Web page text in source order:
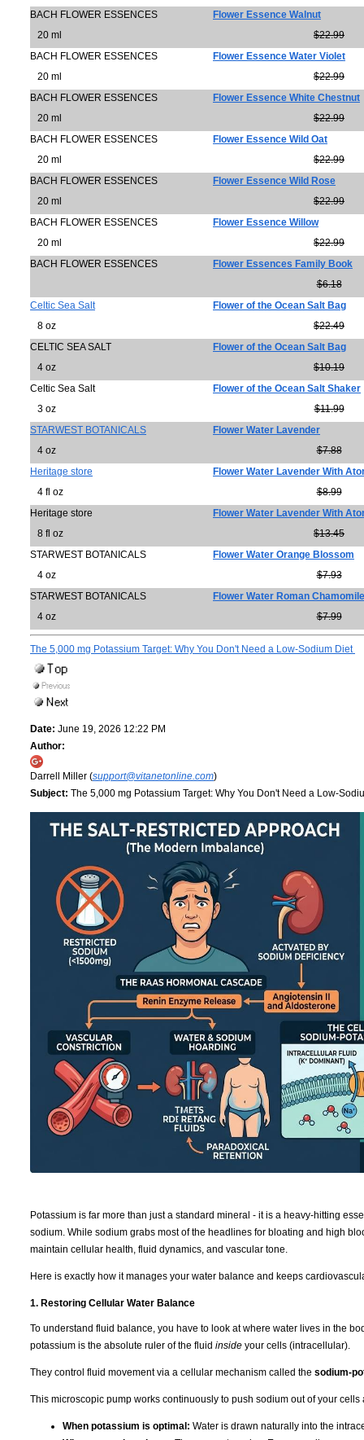
BACH FLOWER ESSENCES
Flower Essence Walnut
20 ml
$22.99
BACH FLOWER ESSENCES
Flower Essence Water Violet
20 ml
$22.99
BACH FLOWER ESSENCES
Flower Essence White Chestnut
20 ml
$22.99
BACH FLOWER ESSENCES
Flower Essence Wild Oat
20 ml
$22.99
BACH FLOWER ESSENCES
Flower Essence Wild Rose
20 ml
$22.99
BACH FLOWER ESSENCES
Flower Essence Willow
20 ml
$22.99
BACH FLOWER ESSENCES
Flower Essences Family Book
$6.18
Celtic Sea Salt
Flower of the Ocean Salt Bag
8 oz
$22.49
CELTIC SEA SALT
Flower of the Ocean Salt Bag
4 oz
$10.19
Celtic Sea Salt
Flower of the Ocean Salt Shaker
3 oz
$11.99
STARWEST BOTANICALS
Flower Water Lavender
4 oz
$7.88
Heritage store
Flower Water Lavender With
4 fl oz
$8.99
Heritage store
Flower Water Lavender With
8 fl oz
$13.45
STARWEST BOTANICALS
Flower Water Orange Blossom
4 oz
$7.93
STARWEST BOTANICALS
Flower Water Roman Chamomile
4 oz
$7.99
The 5,000 mg Potassium Target: Why You Don't Need a Low-Sodium Diet
Date: June 19, 2026 12:22 PM
Author:
Darrell Miller (support@vitanetonline.com)
Subject: The 5,000 mg Potassium Target: Why You Don't Need a Low-
Potassium is far more than just a standard mineral - it is a heavy-hitting
sodium. While sodium grabs most of the headlines for bloating and high
maintain cellular health, fluid dynamics, and vascular tone.
Here is exactly how it manages your water balance and keeps
1. Restoring Cellular Water Balance
To understand fluid balance, you have to look at where water lives in the
potassium is the absolute ruler of the fluid inside your cells (intracellular).
They control fluid movement via a cellular mechanism called the sodium-
This microscopic pump works continuously to push sodium out of your
When potassium is optimal: Water is drawn naturally into the